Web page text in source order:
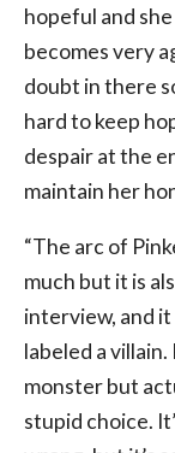
hopeful and
becomes very
doubt in there
hard to keep
despair at the
maintain her
“The arc of
much but it is
interview, and
labeled a villain.
monster but
stupid choice.